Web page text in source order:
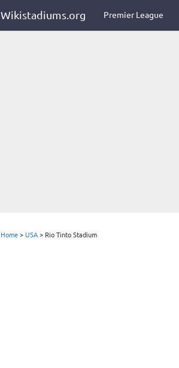
Wikistadiums.org Premier League
Home > USA > Rio Tinto Stadium